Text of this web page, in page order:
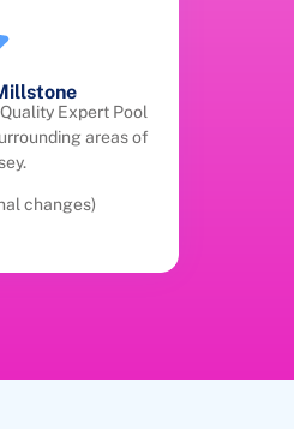
Expert Pool
areas of
changes)